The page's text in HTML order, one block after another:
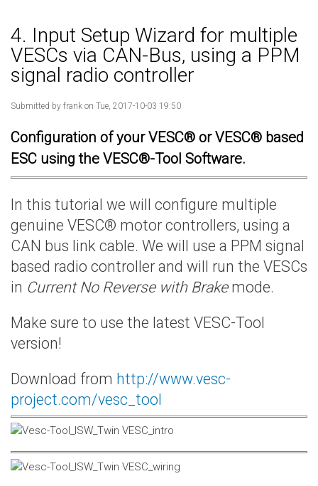
4. Input Setup Wizard for multiple
VESCs via CAN-Bus, using a PPM
signal radio controller
Submitted by frank on Tue, 2017-10-03 19:50
Configuration of your VESC® or VESC® based
ESC using the VESC®-Tool Software.
In this tutorial we will configure multiple
genuine VESC® motor controllers, using a
CAN bus link cable. We will use a PPM signal
based radio controller and will run the VESCs
in Current No Reverse with Brakemode.
Make sure to use the latest VESC-Tool
version!
Download from http://www.vesc-
project.com/vesc_tool